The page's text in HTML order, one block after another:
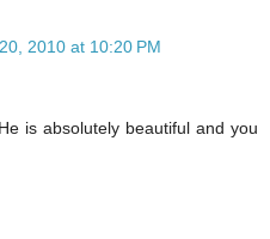
2010 at 10:20 PM
is absolutely beautiful and you